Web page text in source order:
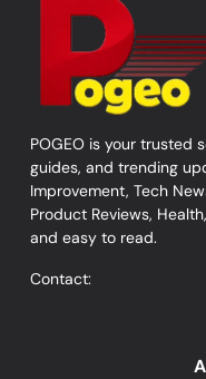
POGEO is your trusted
guides, and trending
Improvement, Tech
Product Reviews,
and easy to read.
Contact: